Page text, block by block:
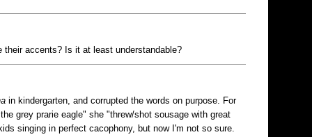
accents? Is it at least understandable?
in kindergarten, and corrupted the words on purpose. For
grey prarie eagle" she "threw/shot sousage with great
singing in perfect cacophony, but now I'm not so sure.